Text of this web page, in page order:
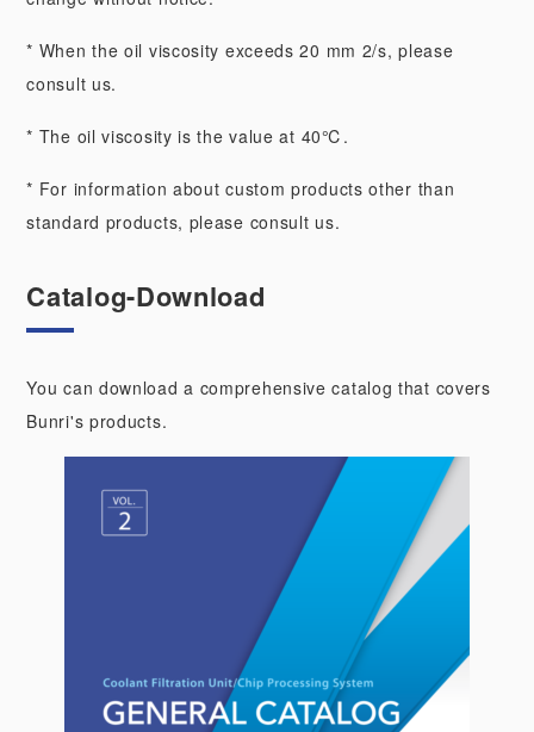
* When the oil viscosity exceeds 20 mm 2/s, please
consult us.
* The oil viscosity is the value at 40℃.
* For information about custom products other than
standard products, please consult us.
Catalog-Download
You can download a comprehensive catalog that covers
Bunri's products.